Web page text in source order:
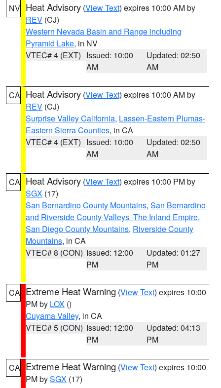
NV Heat Advisory (View Text) expires 10:00 AM by
REV (CJ)
Western Nevada Basin and Range including
Pyramid Lake, in NV
VTEC# 4 (EXT) Issued: 10:00
AM
Updated: 02:50
AM
CA Heat Advisory (View Text) expires 10:00 AM by
REV (CJ)
Surprise Valley California, Lassen-Eastern Plumas-
Eastern Sierra Counties, in CA
VTEC# 4 (EXT) Issued: 10:00
AM
Updated: 02:50
AM
CA Heat Advisory (View Text) expires 10:00 PM by
SGX (17)
San Bernardino County Mountains, San Bernardino
and Riverside County Valleys -The Inland Empire,
San Diego County Mountains, Riverside County
Mountains, in CA
VTEC# 8 (CON) Issued: 12:00
PM
Updated: 01:27
PM
CA Extreme Heat Warning (View Text) expires 10:00
PM by LOX ()
Cuyama Valley, in CA
VTEC# 5 (CON) Issued: 12:00
PM
Updated: 04:13
PM
CA Extreme Heat Warning (View Text) expires 10:00
PM bySGX (17)